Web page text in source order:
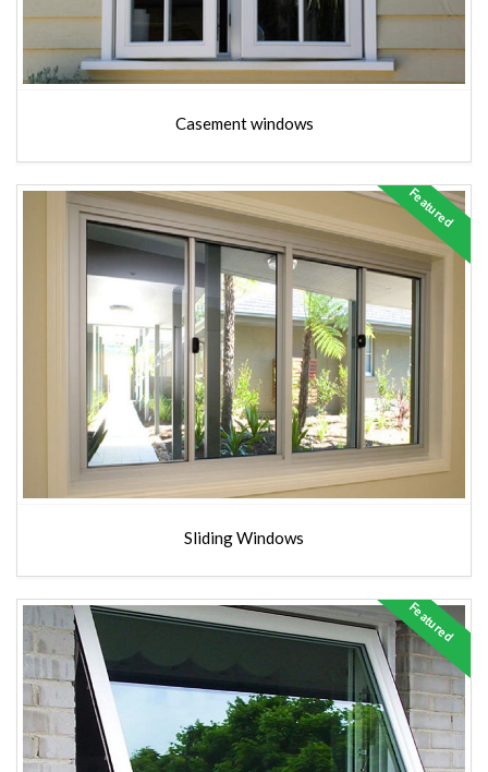
Casement windows
Sliding Windows
Featured
Featured